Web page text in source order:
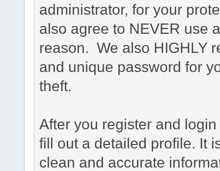
administrator, for your
also agree to NEVER use
reason. We also HIGHLY
and unique password for
theft.
After you register and
fill out a detailed profile. It
clean and accurate